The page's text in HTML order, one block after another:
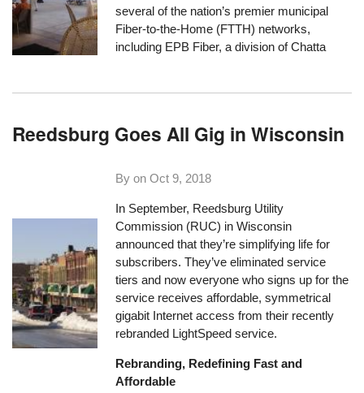
several of the nation’s premier municipal
Fiber-to-the-Home (FTTH) networks,
including EPB Fiber, a division of Chatta
Reedsburg Goes All Gig in Wisconsin
By onOct 9, 2018
In September, Reedsburg Utility
Commission (RUC) in Wisconsin
announced that they’re simplifying life for
subscribers. They’ve eliminated service
tiers and now everyone who signs up for the
service receives affordable, symmetrical
gigabit Internet access from their recently
rebranded LightSpeed service.
Rebranding, Redefining Fast and
Affordable